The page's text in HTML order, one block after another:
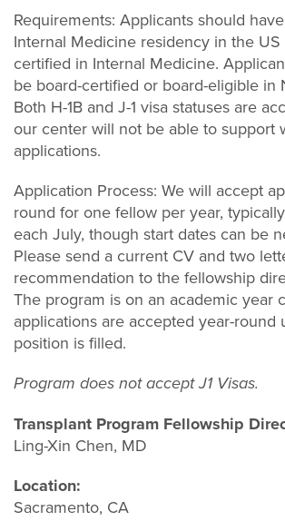
Requirements: Applicants should
Internal Medicine residency in the
certified in Internal Medicine.
be board-certified or board-eligible in
Both H-1B and J-1 visa statuses are
our center will not be able to support
applications.
Application Process: We will accept
round for one fellow per year,
each July, though start dates can be
Please send a current CV and two
recommendation to the fellowship
The program is on an academic year
applications are accepted year-round
position is filled.
Program does not accept J1 Visas.
Transplant Program Fellowship
Ling-Xin Chen, MD
Location:
Sacramento, CA